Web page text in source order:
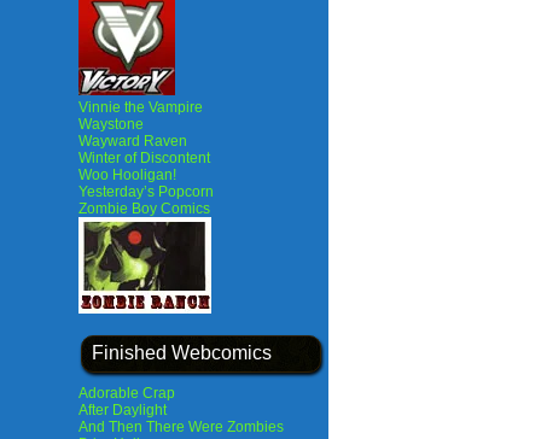
Vinnie the Vampire
Waystone
Wayward Raven
Winter of Discontent
Woo Hooligan!
Yesterday’s Popcorn
Zombie Boy Comics
Finished Webcomics
Adorable Crap
After Daylight
And Then There Were Zombies